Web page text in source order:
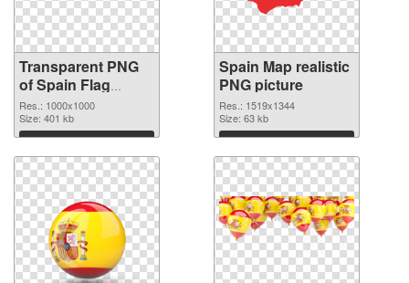
Transparent PNG
of Spain Flag
1000x1000
Res.: 1000x1000
Size: 401 kb
Download
Spain Map realistic
PNG picture
Res.: 1519x1344
Size: 63 kb
Download